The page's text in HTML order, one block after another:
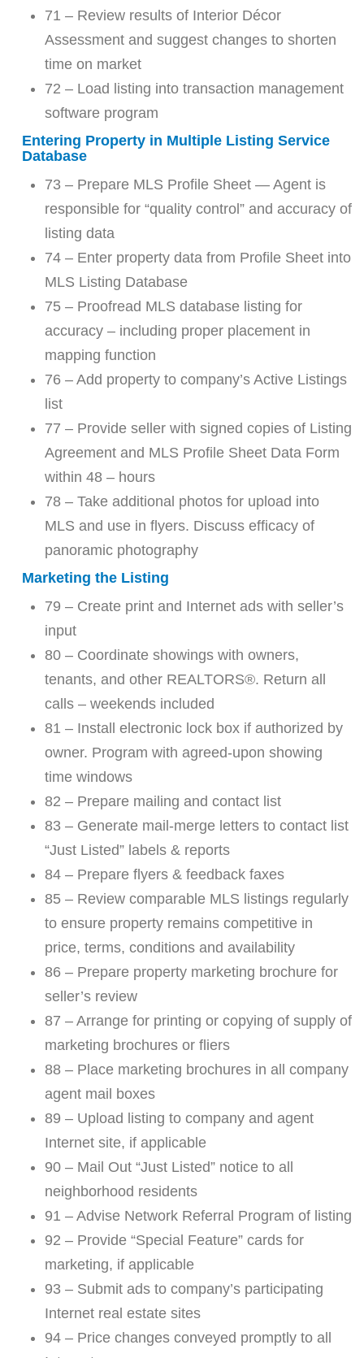
71 – Review results of Interior Décor
Assessment and suggest changes to shorten
time on market
72 – Load listing into transaction management
software program
Entering Property in Multiple Listing Service
Database
73 – Prepare MLS Profile Sheet — Agent is
responsible for “quality control” and accuracy of
listing data
74 – Enter property data from Profile Sheet into
MLS Listing Database
75 – Proofread MLS database listing for
accuracy – including proper placement in
mapping function
76 – Add property to company’s Active Listings
list
77 – Provide seller with signed copies of Listing
Agreement and MLS Profile Sheet Data Form
within 48 – hours
78 – Take additional photos for upload into
MLS and use in flyers. Discuss efficacy of
panoramic photography
Marketing the Listing
79 – Create print and Internet ads with seller’s
input
80 – Coordinate showings with owners,
tenants, and other REALTORS®. Return all
calls – weekends included
81 – Install electronic lock box if authorized by
owner. Program with agreed-upon showing
time windows
82 – Prepare mailing and contact list
83 – Generate mail-merge letters to contact list
“Just Listed” labels & reports
84 – Prepare flyers & feedback faxes
85 – Review comparable MLS listings regularly
to ensure property remains competitive in
price, terms, conditions and availability
86 – Prepare property marketing brochure for
seller’s review
87 – Arrange for printing or copying of supply of
marketing brochures or fliers
88 – Place marketing brochures in all company
agent mail boxes
89 – Upload listing to company and agent
Internet site, if applicable
90 – Mail Out “Just Listed” notice to all
neighborhood residents
91 – Advise Network Referral Program of listing
92 – Provide “Special Feature” cards for
marketing, if applicable
93 – Submit ads to company’s participating
Internet real estate sites
94 – Price changes conveyed promptly to all